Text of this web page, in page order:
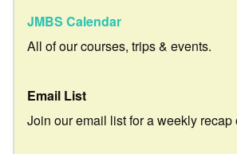
JMBS Calendar
All of our courses, trips & events.
Email List
Join our email list for a weekly recap